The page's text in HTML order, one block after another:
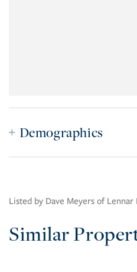
Demographics
Listed by Dave Meyers of Lennar
Similar